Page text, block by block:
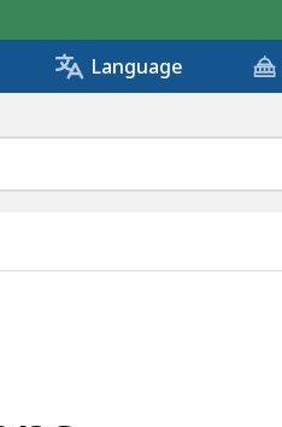
Language